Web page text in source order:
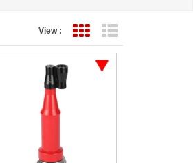
View : Grid View